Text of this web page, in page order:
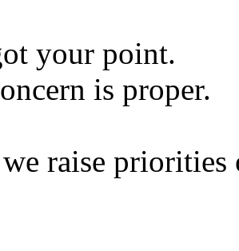
your point.
is proper.
raise priorities